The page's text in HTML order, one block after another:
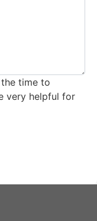
time to
very helpful for